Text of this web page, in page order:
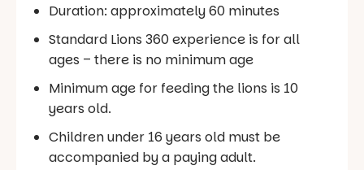
Duration: approximately 60 minutes
Standard Lions 360 experience is for all
ages – there is no minimum age
Minimum age for feeding the lions is 10
years old.
Children under 16 years old must be
accompanied by a paying adult.